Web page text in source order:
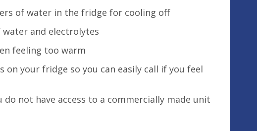
of water in the fridge for cooling off
and electrolytes
feeling too warm
on your fridge so you can easily call if you feel
do not have access to a commercially made unit